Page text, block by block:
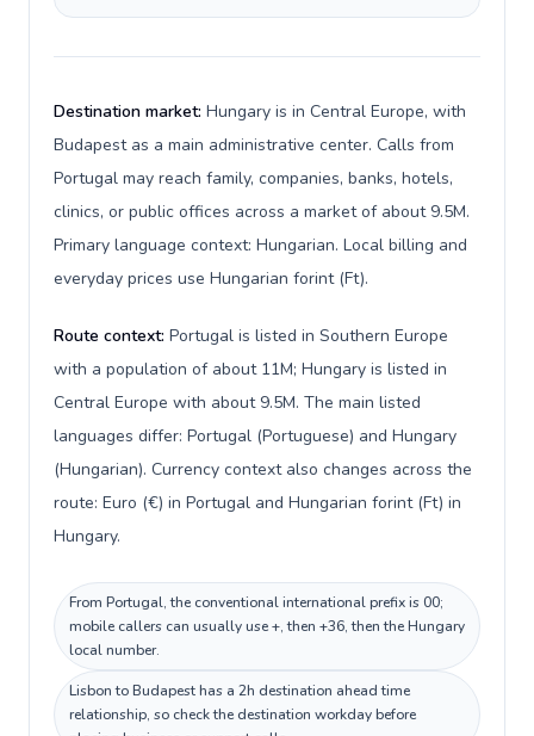
Destination market: Hungary is in Central Europe, with
Budapest as a main administrative center. Calls from
Portugal may reach family, companies, banks, hotels,
clinics, or public offices across a market of about 9.5M.
Primary language context: Hungarian. Local billing and
everyday prices use Hungarian forint (Ft).
Route context: Portugal is listed in Southern Europe
with a population of about 11M; Hungary is listed in
Central Europe with about 9.5M. The main listed
languages differ: Portugal (Portuguese) and Hungary
(Hungarian). Currency context also changes across the
route: Euro (€) in Portugal and Hungarian forint (Ft) in
Hungary.
From Portugal, the conventional international prefix is 00;
mobile callers can usually use +, then +36, then the Hungary
local number.
Lisbon to Budapest has a 2h destination ahead time
relationship, so check the destination workday before